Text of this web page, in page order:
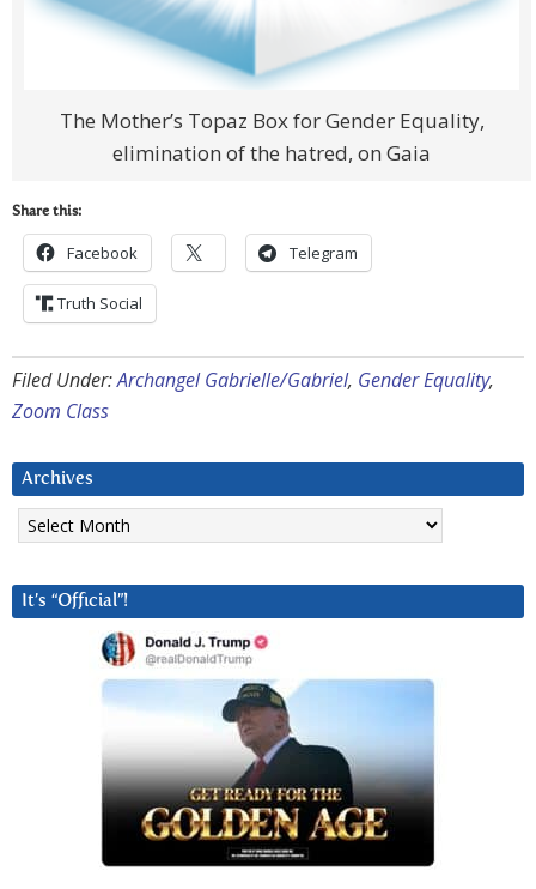
The Mother’s Topaz Box for Gender Equality,
elimination of the hatred, on Gaia
Share this:
Facebook Telegram
Truth Social
Filed Under:Archangel Gabrielle/Gabriel, Gender Equality,
Zoom Class
Archives
Archives
It’s “Official”!